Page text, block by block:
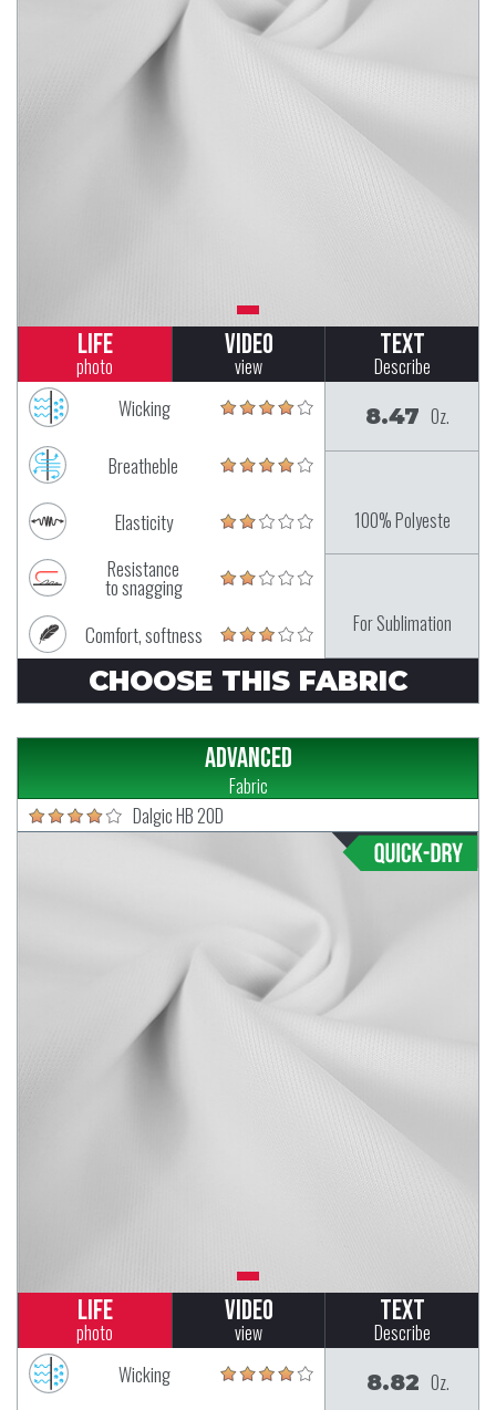
Life
photo
Video
view
Text
Describe
Wicking
Breatheble
Elasticity
Resistance
to snagging
Comfort, softness
8.47 Oz.
100% Polyeste
For Sublimation
CHOOSE THIS FABRIC
Advanced
Fabric
Dalgic HB 20D
Life
photo
Video
view
Text
Describe
Wicking 8.82 Oz.